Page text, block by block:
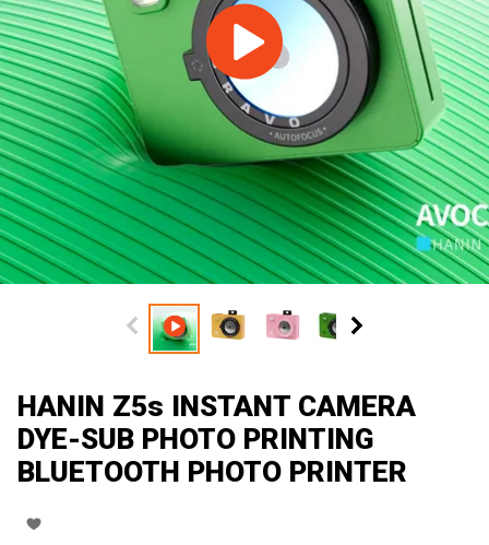
HANIN Z5s INSTANT CAMERA
DYE-SUB PHOTO PRINTING
BLUETOOTH PHOTO PRINTER